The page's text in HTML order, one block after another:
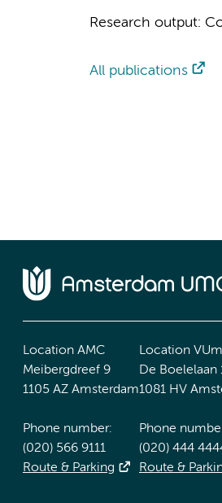
Research output:
All publications
Location AMC
Meibergdreef 9
1105 AZ Amsterdam
Phone number:
(020) 566 9111
Route & Parking
Location
De Boelelaan
1081 HV
Phone
(020) 444
Route &